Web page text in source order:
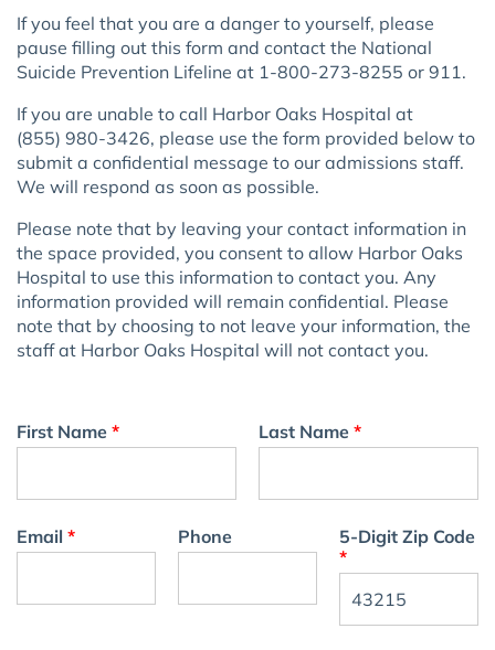
If you feel that you are a danger to yourself, please
pause filling out this form and contact the National
Suicide Prevention Lifeline at 1-800-273-8255 or 911.
If you are unable to call Harbor Oaks Hospital at
(855) 980-3426, please use the form provided below to
submit a confidential message to our admissions staff.
We will respond as soon as possible.
Please note that by leaving your contact information in
the space provided, you consent to allow Harbor Oaks
Hospital to use this information to contact you. Any
information provided will remain confidential. Please
note that by choosing to not leave your information, the
staff at Harbor Oaks Hospital will not contact you.
First Name * Last Name *
Email * Phone
5-Digit Zip Code
*